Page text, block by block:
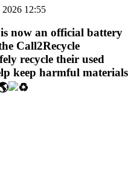
12:55
now an official battery
Call2Recycle
recycle their used
keep harmful materials